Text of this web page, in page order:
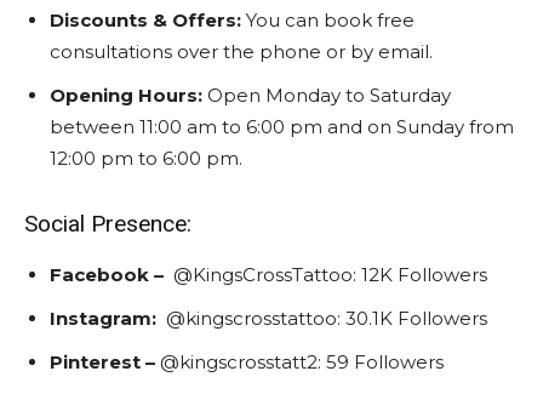
Discounts & Offers: You can book free
consultations over the phone or by email.
Opening Hours: Open Monday to Saturday
between 11:00 am to 6:00 pm and on Sunday from
12:00 pm to 6:00 pm.
Social Presence:
Facebook – @KingsCrossTattoo: 12K Followers
Instagram: @kingscrosstattoo: 30.1K Followers
Pinterest – @kingscrosstatt2: 59 Followers